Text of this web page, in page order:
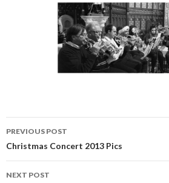
Post
navigation
PREVIOUS POST
Christmas Concert 2013 Pics
NEXT POST